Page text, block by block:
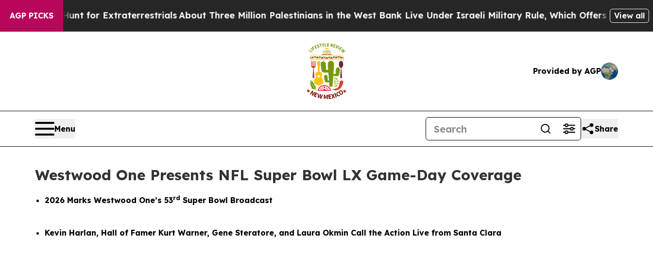
AGP PICKS
to Hunt for ExtraterrestrialsAbout Three Million Palestinians in the West Bank Live Under Israeli Military Rule, Which Offers Them few, if any,
View all
Provided by AGP
Menu Share
Westwood One Presents NFL Super Bowl LX Game-Day Coverage
2026 Marks Westwood One’s 53rd Super Bowl Broadcast
Kevin Harlan, Hall of Famer Kurt Warner, Gene Steratore, and Laura Okmin Call the Action Live from Santa Clara